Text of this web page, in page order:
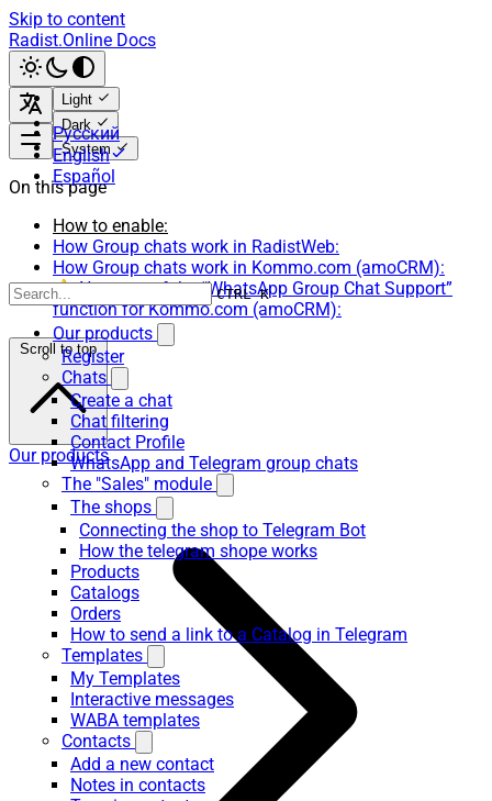
Skip to content
Radist.Online Docs
Light
Dark
System
Русский
English
Español
CTRL K
Our products
Register
Chats
Create a chat
Chat filtering
Contact Profile
WhatsApp and Telegram group chats
The "Sales" module
The shops
Connecting the shop to Telegram Bot
How the telegram shope works
Products
Catalogs
Orders
How to send a link to a Catalog in Telegram
Templates
My Templates
Interactive messages
WABA templates
Contacts
Add a new contact
Notes in contacts
On this page
How to enable:
How Group chats work in RadistWeb:
How Group chats work in Kommo.com (amoCRM):
⚠️ Nuances of the “WhatsApp Group Chat Support”
function for Kommo.com (amoCRM):
Scroll to top
Our products